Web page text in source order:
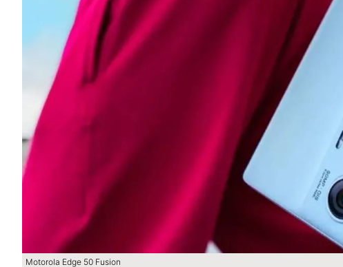
Motorola Edge 50 Fusion